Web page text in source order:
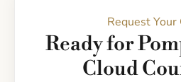
Request Your
Ready for
Cloud